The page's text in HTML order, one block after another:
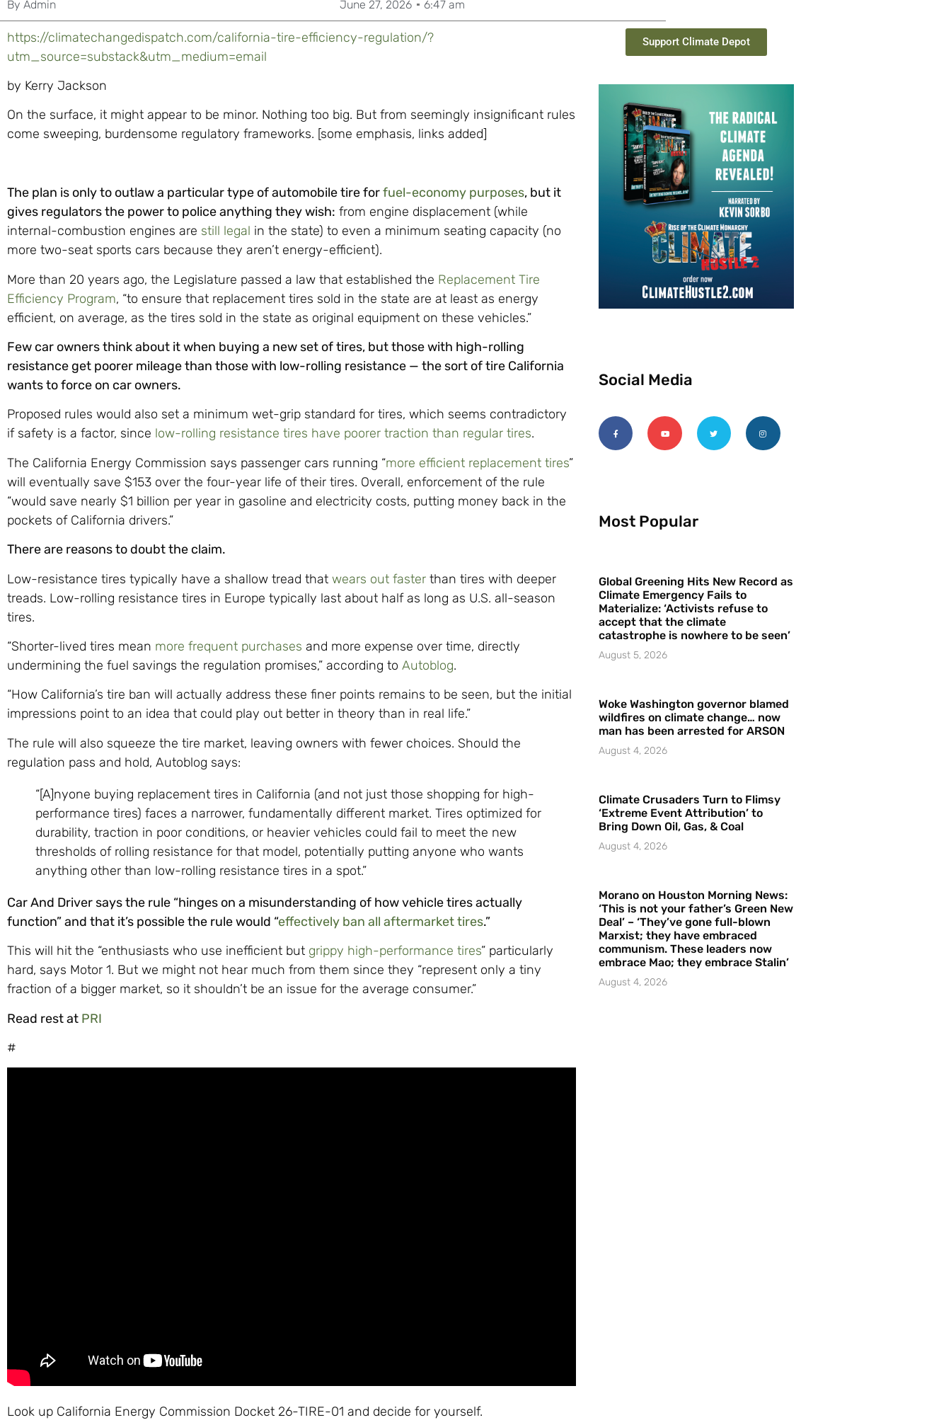
By Admin June 27, 2026 6:47 am
https://climatechangedispatch.com/california-tire-efficiency-regulation/?
utm_source=substack&utm_medium=email
by Kerry Jackson
On the surface, it might appear to be minor. Nothing too big. But from seemingly insignificant rules
come sweeping, burdensome regulatory frameworks. [some emphasis, links added]
The plan is only to outlaw a particular type of automobile tire forfuel-economy purposes, but it
gives regulators the power to police anything they wish: from engine displacement (while
internal-combustion engines are still legal in the state) to even a minimum seating capacity (no
more two-seat sports cars because they aren’t energy-efficient).
More than 20 years ago, the Legislature passed a law that established the Replacement Tire
Efficiency Program, “to ensure that replacement tires sold in the state are at least as energy
efficient, on average, as the tires sold in the state as original equipment on these vehicles.”
Few car owners think about it when buying a new set of tires, but those with high-rolling
resistance get poorer mileage than those with low-rolling resistance — the sort of tire California
wants to force on car owners.
Proposed rules would also set a minimum wet-grip standard for tires, which seems contradictory
if safety is a factor, since low-rolling resistance tires have poorer traction than regular tires.
The California Energy Commission says passenger cars running “more efficient replacement tires”
will eventually save $153 over the four-year life of their tires. Overall, enforcement of the rule
“would save nearly $1 billion per year in gasoline and electricity costs, putting money back in the
pockets of California drivers.”
There are reasons to doubt the claim.
Low-resistance tires typically have a shallow tread that wears out faster than tires with deeper
treads. Low-rolling resistance tires in Europe typically last about half as long as U.S. all-season
tires.
“Shorter-lived tires mean more frequent purchases and more expense over time, directly
undermining the fuel savings the regulation promises,” according to Autoblog.
“How California’s tire ban will actually address these finer points remains to be seen, but the initial
impressions point to an idea that could play out better in theory than in real life.”
The rule will also squeeze the tire market, leaving owners with fewer choices. Should the
regulation pass and hold, Autoblog says:
“[A]nyone buying replacement tires in California (and not just those shopping for high-
performance tires) faces a narrower, fundamentally different market. Tires optimized for
durability, traction in poor conditions, or heavier vehicles could fail to meet the new
thresholds of rolling resistance for that model, potentially putting anyone who wants
anything other than low-rolling resistance tires in a spot.”
Car And Driver says the rule “hinges on a misunderstanding of how vehicle tires actually
function” and that it’s possible the rule would “effectively ban all aftermarket tires.”
This will hit the “enthusiasts who use inefficient but grippy high-performance tires” particularly
hard, says Motor 1. But we might not hear much from them since they “represent only a tiny
fraction of a bigger market, so it shouldn’t be an issue for the average consumer.”
Read rest at PRI
#
Look up California Energy Commission Docket 26-TIRE-01 and decide for yourself.
Support Climate Depot
Social Media
Most Popular
Global Greening Hits New Record as
Climate Emergency Fails to
Materialize: ‘Activists refuse to
accept that the climate
catastrophe is nowhere to be seen’
August 5, 2026
Woke Washington governor blamed
wildfires on climate change… now
man has been arrested for ARSON
August 4, 2026
Climate Crusaders Turn to Flimsy
‘Extreme Event Attribution’ to
Bring Down Oil, Gas, & Coal
August 4, 2026
Morano on Houston Morning News:
‘This is not your father’s Green New
Deal’ – ‘They’ve gone full-blown
Marxist; they have embraced
communism. These leaders now
embrace Mao; they embrace Stalin’
August 4, 2026